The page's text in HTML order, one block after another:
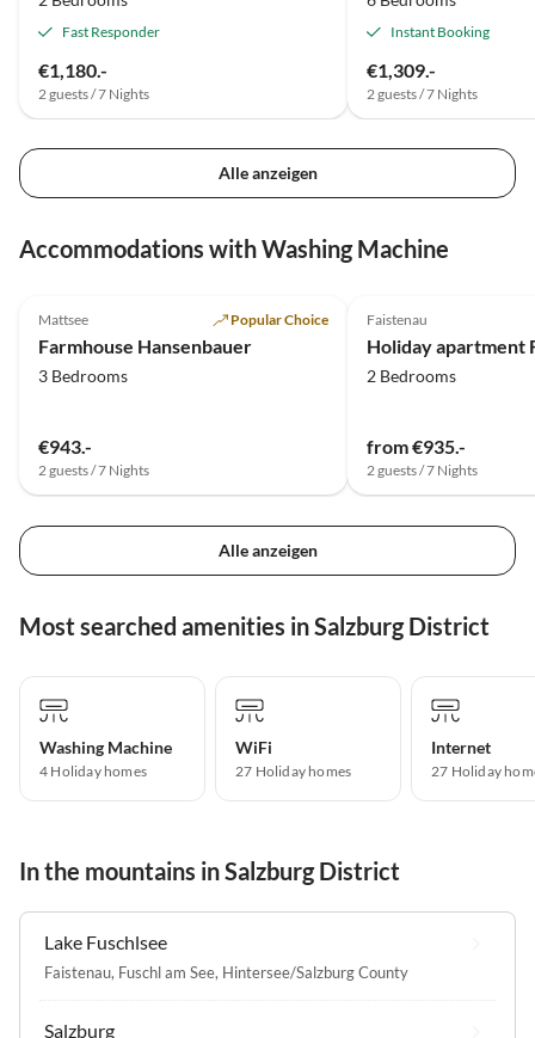
Fast Responder
€1,180.-
2 guests / 7 Nights
Instant Booking
€1,309.-
2 guests / 7 Nights
Alle anzeigen
Accommodations with Washing Machine
Mattsee Popular Choice
Farmhouse Hansenbauer
3 Bedrooms
€943.-
2 guests / 7 Nights
Faistenau
2 Bedrooms
from €935.-
2 guests / 7 Nights
Alle anzeigen
Most searched amenities in Salzburg District
Washing Machine
4 Holiday homes
WiFi
27 Holiday homes
Internet
27 Holiday
In the mountains in Salzburg District
Lake Fuschlsee
Faistenau, Fuschl am See, Hintersee/Salzburg County
Salzburg